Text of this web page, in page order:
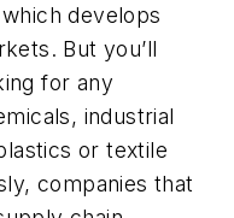
develops
But you’ll
for any
industrial
or textile
companies that